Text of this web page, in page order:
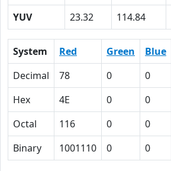
YUV
23.32 114.84
System Red Green Blue
Decimal
78 0 0
Hex
4E 0 0
Octal
116 0 0
Binary
1001110 0 0